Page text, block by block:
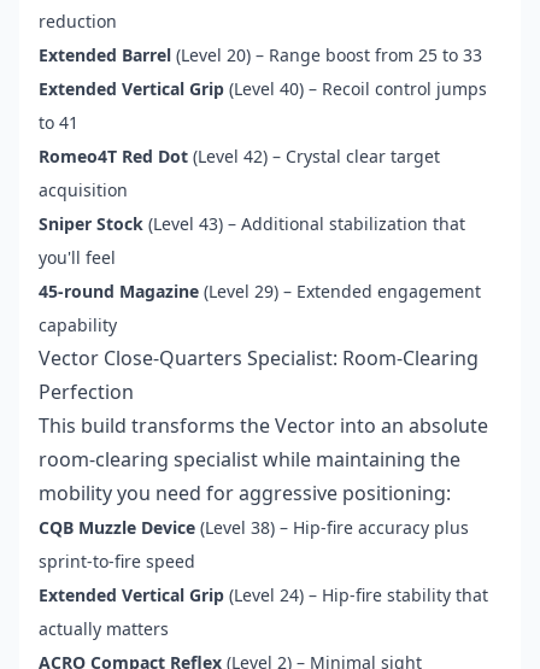
reduction
Extended Barrel (Level 20) – Range boost from 25 to 33
Extended Vertical Grip (Level 40) – Recoil control jumps
to 41
Romeo4T Red Dot (Level 42) – Crystal clear target
acquisition
Sniper Stock (Level 43) – Additional stabilization that
you'll feel
45-round Magazine (Level 29) – Extended engagement
capability
Vector Close-Quarters Specialist: Room-Clearing
Perfection
This build transforms the Vector into an absolute
room-clearing specialist while maintaining the
mobility you need for aggressive positioning:
CQB Muzzle Device (Level 38) – Hip-fire accuracy plus
sprint-to-fire speed
Extended Vertical Grip (Level 24) – Hip-fire stability that
actually matters
ACRO Compact Reflex (Level 2) – Minimal sight